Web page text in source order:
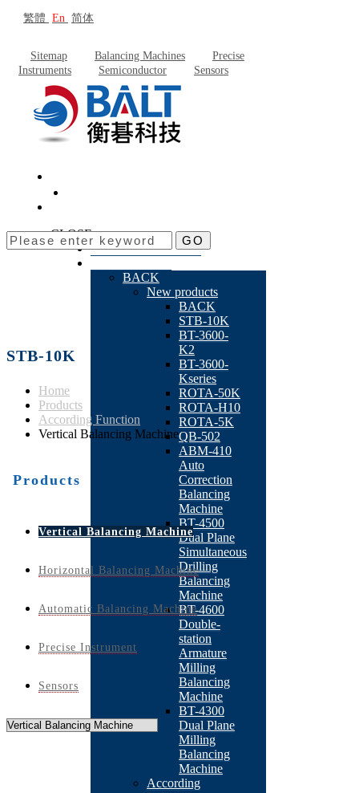
繁體 En 简体
Sitemap Balancing Machines
Precise
Instruments
Semiconductor Sensors
CLOSE
About Baltech
BACK
New products
BACK
STB-10K
BT-3600-
K2
BT-3600-
Kseries
ROTA-50K
ROTA-H10
ROTA-5K
QB-502
ABM-410
Auto
Correction
Balancing
Machine
BT-4500
Dual Plane
Simultaneous
Drilling
Balancing
Machine
BT-4600
Double-
station
Armature
Milling
Balancing
Machine
BT-4300
Dual Plane
Milling
Balancing
Machine
According
GO
STB-10K
Home
Products
According Function
Vertical Balancing Machine
Products
Vertical Balancing Machine
Horizontal Balancing Machine
Automatic Balancing Machine
Precise Instrument
Sensors